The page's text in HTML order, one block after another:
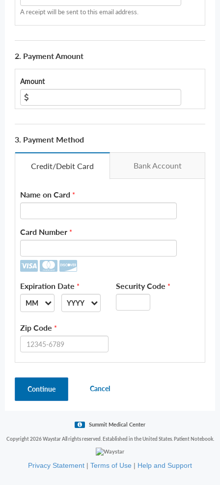
A receipt will be sent to this email address.
2. Payment Amount
Amount
3. Payment Method
Credit/Debit Card Bank Account
Name on Card *
Card Number *
Expiration Date *
MM
01
04
07
YYYY
2026
2031
2032
Security Code *
Zip Code *
Continue Cancel
Summit Medical Center
Copyright 2026 Waystar All rights reserved. Established in the United States. Patient Notebook.
Privacy Statement | Terms of Use | Help and Support